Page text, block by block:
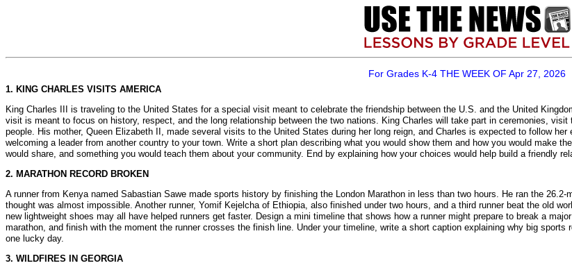
For Grades K-4 THE WEEK OF Apr 27, 2026
1. KING CHARLES VISITS AMERICA
King Charles III is traveling to the United States for a special visit meant to celebrate the friendship between the U.S. and the United
visit is meant to focus on history, respect, and the long relationship between the two nations. King Charles will take part in ceremonies,
people. His mother, Queen Elizabeth II, made several visits to the United States during her long reign, and Charles is expected to follow
welcoming a leader from another country to your town. Write a short plan describing what you would show them and how you would make
would share, and something you would teach them about your community. End by explaining how your choices would help build a friendly
2. MARATHON RECORD BROKEN
A runner from Kenya named Sabastian Sawe made sports history by finishing the London Marathon in less than two hours. He ran the
thought was almost impossible. Another runner, Yomif Kejelcha of Ethiopia, also finished under two hours, and a third runner beat the old
new lightweight shoes may all have helped runners get faster. Design a mini timeline that shows how a runner might prepare to break a
marathon, and finish with the moment the runner crosses the finish line. Under your timeline, write a short caption explaining why big
one lucky day.
3. WILDFIRES IN GEORGIA